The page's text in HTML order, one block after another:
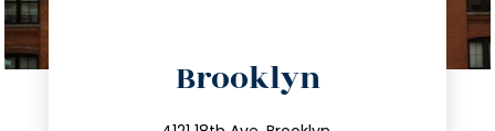
Brooklyn
info@trustsandestate.com